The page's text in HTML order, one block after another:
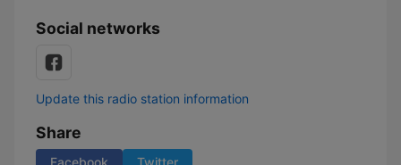
Social networks
Update this radio station information
Share
Facebook Twitter